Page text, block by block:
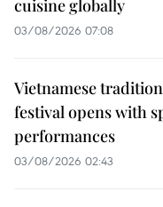
cuisine globally
03/08/2026 07:08
Vietnamese
festival opens with
performances
03/08/2026 02:43